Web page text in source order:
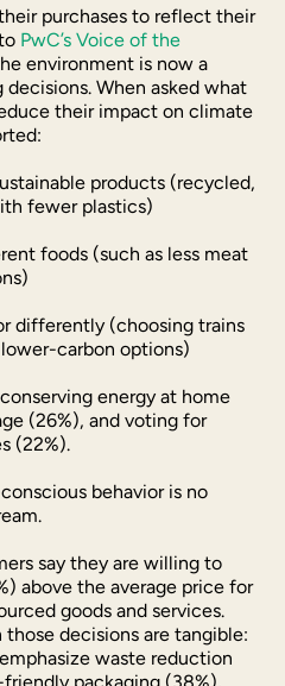
purchases to reflect their
PwC’s Voice of the
environment is now a
When asked what
their impact on climate
products (recycled,
fewer plastics)
foods (such as less meat
differently (choosing trains
carbon options)
energy at home
(26%), and voting for
(22%).
behavior is no
say they are willing to
above the average price for
goods and services.
decisions are tangible:
waste reduction